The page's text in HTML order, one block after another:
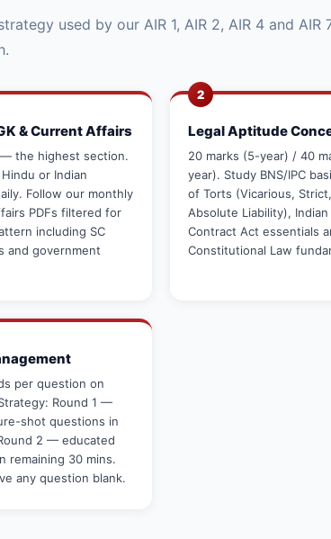
used by our AIR 1, AIR 2, AIR 4 and AIR
& Current Affairs
the highest section.
or Indian
Follow our monthly
PDFs filtered for
including SC
and government
2
Legal Aptitude
20 marks (5-year) / 40
year). Study BNS/IPC
of Torts (Vicarious, Strict,
Absolute Liability), Indian
Contract Act essentials
Constitutional Law
per question on
Round 1 —
shot questions in
2 — educated
remaining 30 mins.
any question blank.